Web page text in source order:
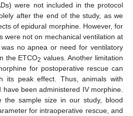
were not included in the protocol
after the end of the study, as we
of epidural morphine. However, for
were not on mechanical ventilation at
no apnea or need for ventilatory
the ETCO2 values. Another limitation
for postoperative rescue can
its peak effect. Thus, animals with
been administered IV morphine.
the sample size in our study, blood
for intraoperative rescue, and